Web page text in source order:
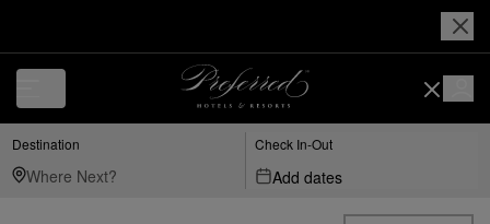
Destination Check In-Out
Add dates